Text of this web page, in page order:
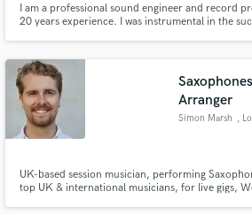
I am a professional sound engineer and record
20 years experience. I was instrumental in the
the european release of Tribe Called Quest's Can
Arranger
Simon Marsh ,
UK-based session musician, performing
top UK & international musicians, for live gigs,
Make Amazing
work is complete.